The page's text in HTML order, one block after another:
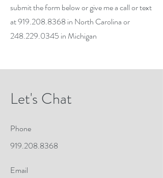
submit the form below or give me a call or text
at919.208.8368 in North Carolina or
248.229.0345 in Michigan
Let's Chat
Phone
919.208.8368
Email